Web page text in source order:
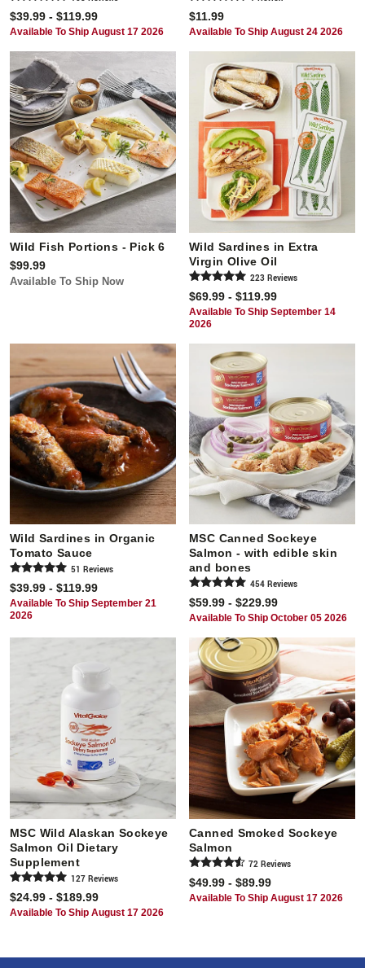
$39.99 - $119.99
Available To Ship August 17 2026
$11.99
Available To Ship August 24 2026
Wild Fish Portions - Pick 6
$99.99
Available To Ship Now
Wild Sardines in Extra
Virgin Olive Oil
223 Reviews
$69.99 - $119.99
Available To Ship September 14
2026
Wild Sardines in Organic
Tomato Sauce
51 Reviews
$39.99 - $119.99
Available To Ship September 21
2026
MSC Canned Sockeye
Salmon - with edible skin
and bones
454 Reviews
$59.99 - $229.99
Available To Ship October 05 2026
MSC Wild Alaskan Sockeye
Salmon Oil Dietary
Supplement
127 Reviews
$24.99 - $189.99
Available To Ship August 17 2026
Canned Smoked Sockeye
Salmon
72 Reviews
$49.99 - $89.99
Available To Ship August 17 2026